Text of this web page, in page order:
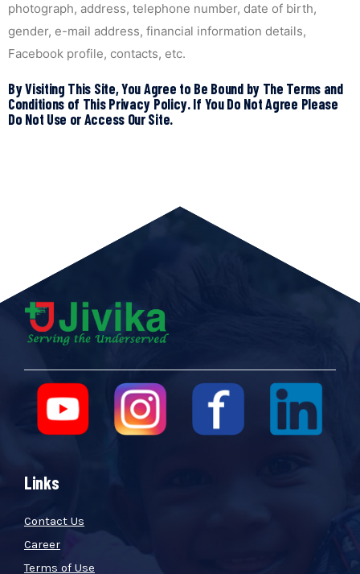
photograph, address, telephone number, date of birth,
gender, e-mail address, financial information details,
Facebook profile, contacts, etc.
By Visiting This Site, You Agree to Be Bound by The Terms and
Conditions of This Privacy Policy. If You Do Not Agree Please
Do Not Use or Access Our Site.
Links
Contact Us
Career
Terms of Use